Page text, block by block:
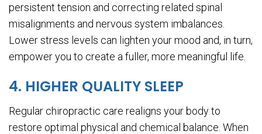
persistent tension and correcting related spinal
misalignments and nervous system imbalances.
Lower stress levels can lighten your mood and, in turn,
empower you to create a fuller, more meaningful life.
4. HIGHER QUALITY SLEEP
Regular chiropractic care realigns your body to
restore optimal physical and chemical balance. When